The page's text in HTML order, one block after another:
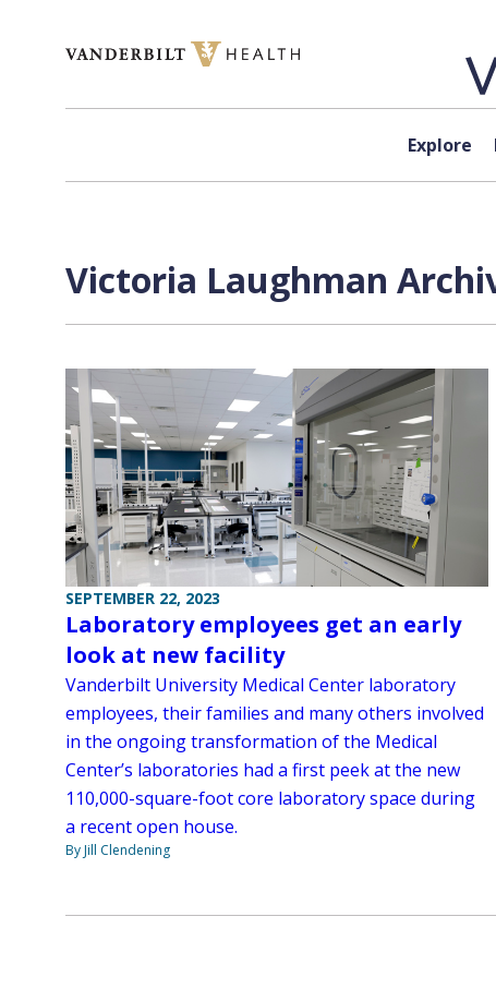
Explore
Victoria Laughman
SEPTEMBER 22, 2023
Laboratory employees get an early
look at new facility
Vanderbilt University Medical Center laboratory
employees, their families and many others involved
in the ongoing transformation of the Medical
Center’s laboratories had a first peek at the new
110,000-square-foot core laboratory space during
a recent open house.
By Jill Clendening